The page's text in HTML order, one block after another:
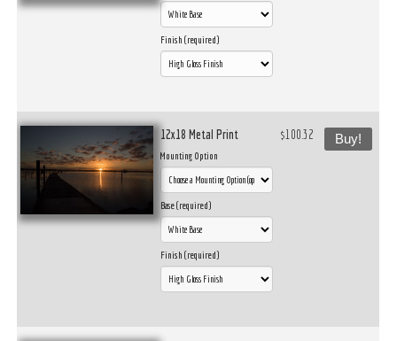
Finish (required)
12x18 Metal Print
Mounting Option
Base (required)
Finish (required)
$100.32 Buy!